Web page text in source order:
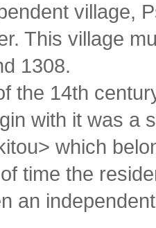
village,
This village
1308.
the 14th
with it was a
which
time the
an